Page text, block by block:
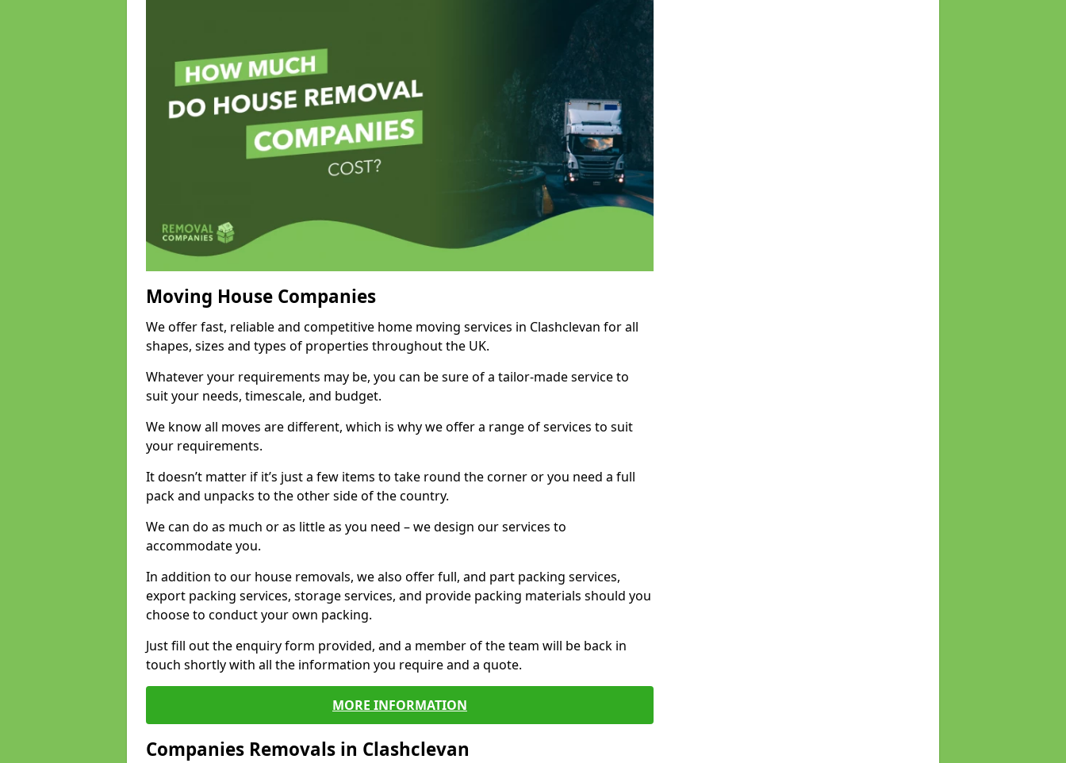
Moving House Companies
We offer fast, reliable and competitive home moving services in Clashclevan for all
shapes, sizes and types of properties throughout the UK.
Whatever your requirements may be, you can be sure of a tailor-made service to
suit your needs, timescale, and budget.
We know all moves are different, which is why we offer a range of services to suit
your requirements.
It doesn’t matter if it’s just a few items to take round the corner or you need a full
pack and unpacks to the other side of the country.
We can do as much or as little as you need – we design our services to
accommodate you.
In addition to our house removals, we also offer full, and part packing services,
export packing services, storage services, and provide packing materials should you
choose to conduct your own packing.
Just fill out the enquiry form provided, and a member of the team will be back in
touch shortly with all the information you require and a quote.
MORE INFORMATION
Companies Removals in Clashclevan